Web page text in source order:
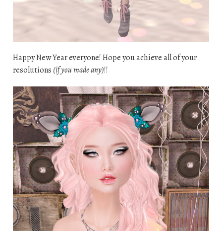
Happy New Year everyone! Hope you achieve all of your
resolutions (if you made any)!!